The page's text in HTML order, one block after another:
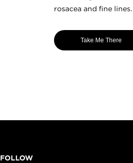
rosacea and fine lines.
Take Me There
FOLLOW